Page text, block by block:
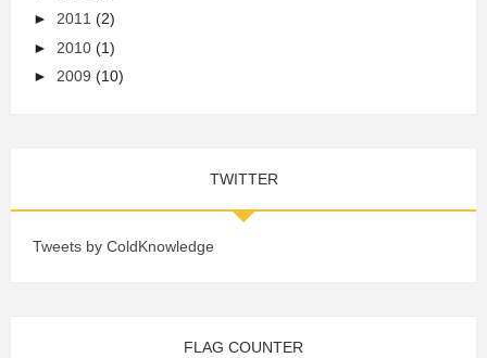
► 2011 (2)
► 2010 (1)
► 2009 (10)
TWITTER
Tweets by ColdKnowledge
FLAG COUNTER